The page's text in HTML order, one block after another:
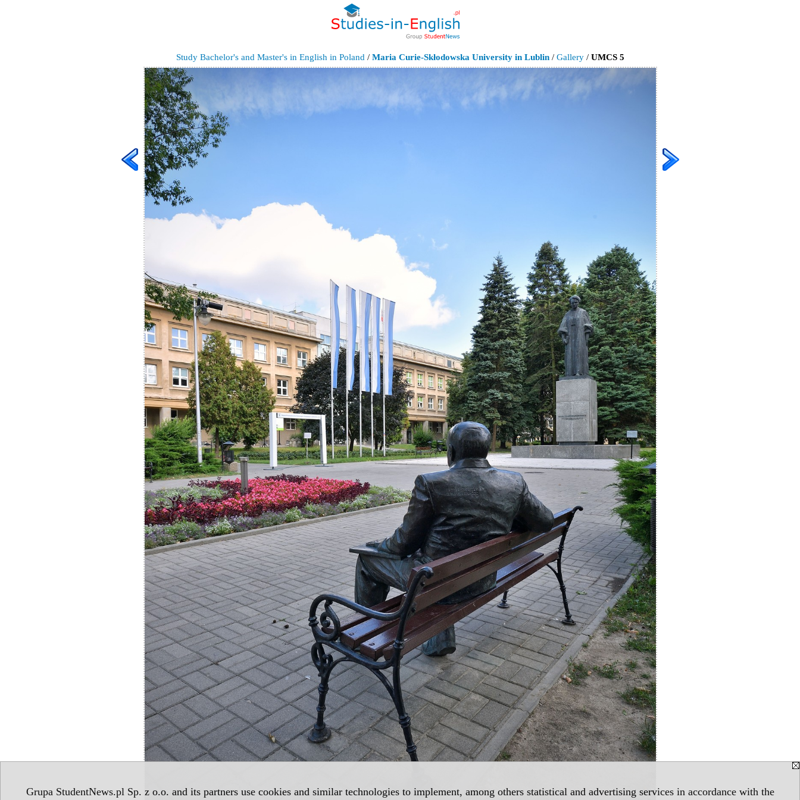
Grupa StudentNews.pl Sp. z o.o. and its partners use cookies and similar technologies to implement, among others statistical and advertising services in accordance with the
Study Bachelor's and Master's in English in Poland / Maria Curie-Skłodowska University in Lublin/ Gallery/ UMCS 5